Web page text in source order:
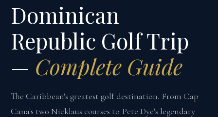
Dominican
Republic Golf Trip
— Complete Guide
The Caribbean's greatest golf destination. From Cap
Cana's two Nicklaus courses to Pete Dye's legendary